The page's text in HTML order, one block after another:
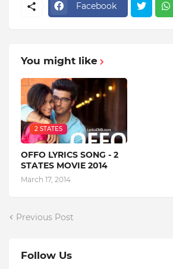
Facebook
You might like
2 STATES
OFFO LYRICS SONG - 2
STATES MOVIE 2014
March 17, 2014
Previous Post
Follow Us